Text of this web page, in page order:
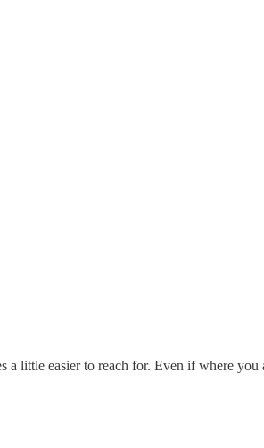
a little easier to reach for. Even if where